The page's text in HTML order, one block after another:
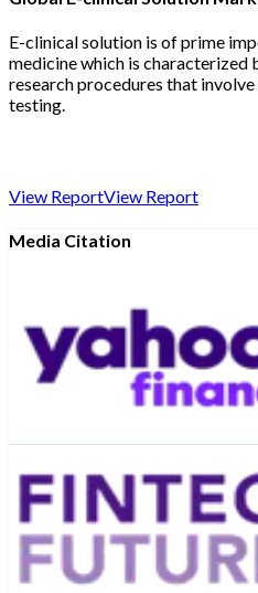
E-clinical solution is of prime
medicine which is characterized
research procedures that
testing.
View ReportView Report
Media Citation